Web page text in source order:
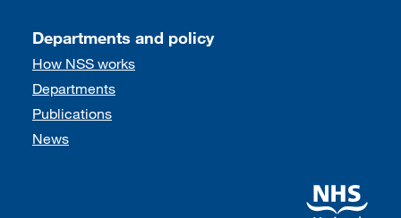
Departments and policy
How NSS works
Departments
Publications
News